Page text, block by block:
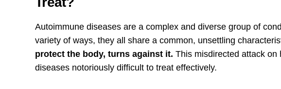
Autoimmune diseases are a complex and diverse group of
variety of ways, they all share a common, unsettling
protect the body, turns against it. This misdirected attack
diseases notoriously difficult to treat effectively.